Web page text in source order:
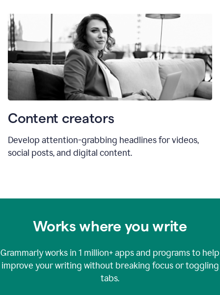
Content creators
Develop attention-grabbing headlines for videos,
social posts, and digital content.
Works where you write
Grammarly works in 1 million+apps and programs to help
improve your writing without breaking focus or toggling
tabs.